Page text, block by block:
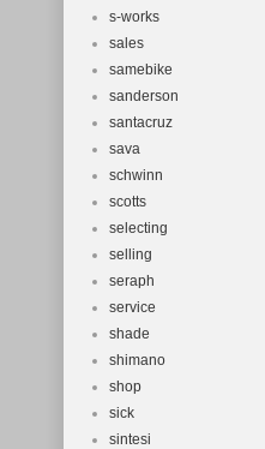
s-works
sales
samebike
sanderson
santacruz
sava
schwinn
scotts
selecting
selling
seraph
service
shade
shimano
shop
sick
sintesi